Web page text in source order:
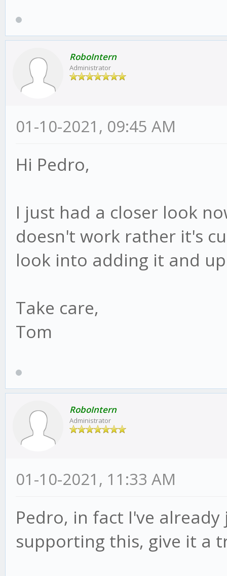
RoboIntern
Administrator
01-10-2021, 09:45 AM
Hi Pedro,
I just had a closer look
doesn't work rather it's
look into adding it and
Take care,
Tom
RoboIntern
Administrator
01-10-2021, 11:33 AM
Pedro, in fact I've
supporting this, give it a